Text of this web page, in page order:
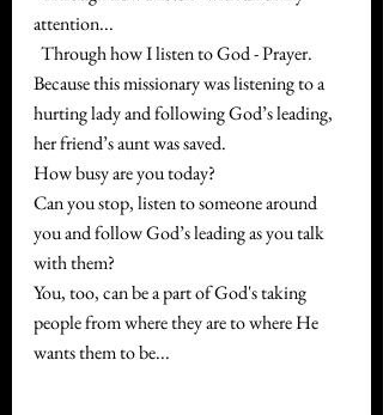
attention...
  Through how I listen to God - Prayer.
Because this missionary was listening to a
hurting lady and following God’s leading,
her friend’s aunt was saved.
How busy are you today?
Can you stop, listen to someone around
you and follow God’s leading as you talk
with them?
You, too, can be a part of God's taking
people from where they are to where He
wants them to be...